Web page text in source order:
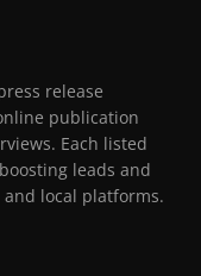
release
publication
Each listed
leads and
local platforms.